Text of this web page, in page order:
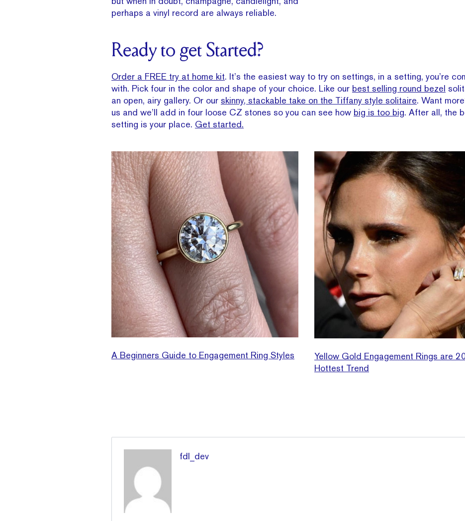
perhaps a vinyl record are always reliable.
Ready to get Started?
Order a FREE try at home kit. It’s the easiest way to try on settings, in a setting, you’re
with. Pick four in the color and shape of your choice. Like our best selling round bezel
an open, airy gallery. Or our skinny, stackable take on the Tiffany style solitaire. Want
us and we’ll add in four loose CZ stones so you can see how big is too big. After all, the
setting is your place. Get started.
A Beginners Guide to Engagement Ring Styles
Yellow Gold Engagement Rings are
Hottest Trend
fdl_dev